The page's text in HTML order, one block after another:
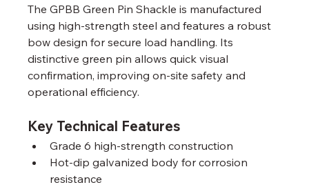
The GPBB Green Pin Shackle is manufactured
using high-strength steel and features a robust
bow design for secure load handling. Its
distinctive green pin allows quick visual
confirmation, improving on-site safety and
operational efficiency.
Key Technical Features
Grade 6 high-strength construction
Hot-dip galvanized body for corrosion
resistance